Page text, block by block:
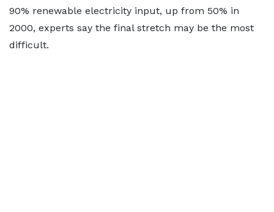
90% renewable electricity input, up from 50% in
2000, experts say the final stretch may be the most
difficult.